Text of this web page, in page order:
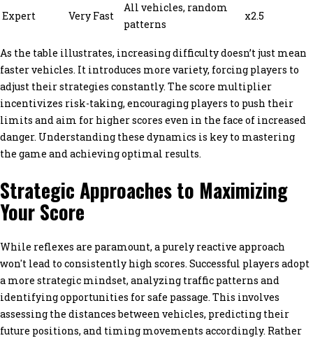
Expert Very Fast
All vehicles, random
patterns
x2.5
As the table illustrates, increasing difficulty doesn’t just mean
faster vehicles. It introduces more variety, forcing players to
adjust their strategies constantly. The score multiplier
incentivizes risk-taking, encouraging players to push their
limits and aim for higher scores even in the face of increased
danger. Understanding these dynamics is key to mastering
the game and achieving optimal results.
Strategic Approaches to Maximizing
Your Score
While reflexes are paramount, a purely reactive approach
won't lead to consistently high scores. Successful players adopt
a more strategic mindset, analyzing traffic patterns and
identifying opportunities for safe passage. This involves
assessing the distances between vehicles, predicting their
future positions, and timing movements accordingly. Rather